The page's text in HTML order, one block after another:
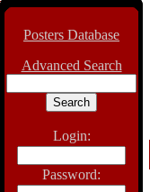
Posters Database
Advanced Search
Login:
Password: